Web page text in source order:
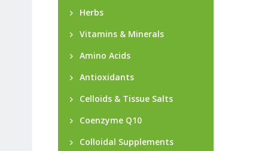
Herbs
Vitamins & Minerals
Amino Acids
Antioxidants
Celloids & Tissue Salts
Coenzyme Q10
Colloidal Supplements